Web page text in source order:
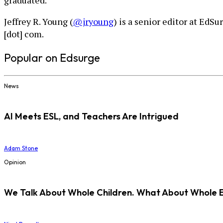
Jeffrey R. Young (@jryoung) is a senior editor at
[dot] com.
Popular on Edsurge
News
AI Meets ESL, and Teachers Are Intrigued
Adam Stone
Opinion
We Talk About Whole Children. What About Whole